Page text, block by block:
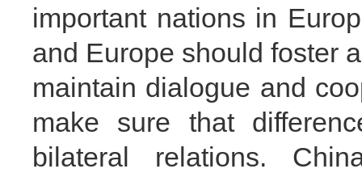
important nations in
and Europe should foster
maintain dialogue and
make sure that
bilateral relations.